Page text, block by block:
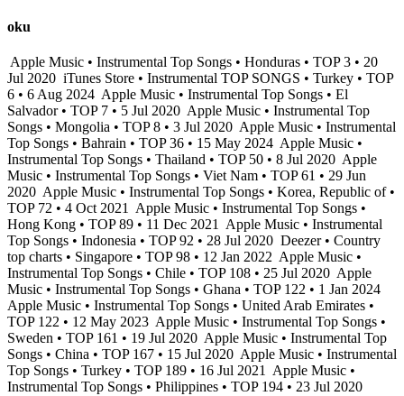
oku
Apple Music • Instrumental Top Songs • Honduras • TOP 3 • 20
Jul 2020 iTunes Store • Instrumental TOP SONGS • Turkey • TOP
6 • 6 Aug 2024 Apple Music • Instrumental Top Songs • El
Salvador • TOP 7 • 5 Jul 2020 Apple Music • Instrumental Top
Songs • Mongolia • TOP 8 • 3 Jul 2020 Apple Music • Instrumental
Top Songs • Bahrain • TOP 36 • 15 May 2024 Apple Music •
Instrumental Top Songs • Thailand • TOP 50 • 8 Jul 2020 Apple
Music • Instrumental Top Songs • Viet Nam • TOP 61 • 29 Jun
2020 Apple Music • Instrumental Top Songs • Korea, Republic of •
TOP 72 • 4 Oct 2021
Apple Music • Instrumental Top Songs •
Hong Kong • TOP 89 • 11 Dec 2021
Apple Music • Instrumental
Top Songs • Indonesia • TOP 92 • 28 Jul 2020 Deezer • Country
top charts • Singapore • TOP 98 • 12 Jan 2022 Apple Music •
Instrumental Top Songs • Chile • TOP 108 • 25 Jul 2020 Apple
Music • Instrumental Top Songs • Ghana • TOP 122 • 1 Jan 2024
Apple Music • Instrumental Top Songs • United Arab Emirates •
TOP 122 • 12 May 2023 Apple Music • Instrumental Top Songs •
Sweden • TOP 161 • 19 Jul 2020 Apple Music • Instrumental Top
Songs • China • TOP 167 • 15 Jul 2020 Apple Music • Instrumental
Top Songs • Turkey • TOP 189 • 16 Jul 2021
Apple Music •
Instrumental Top Songs • Philippines • TOP 194 • 23 Jul 2020